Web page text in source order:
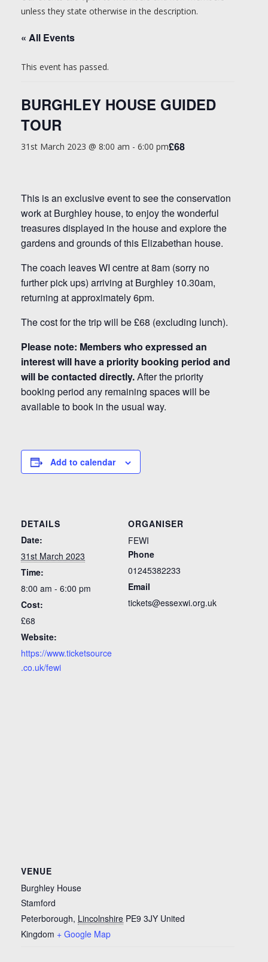
unless they state otherwise in the description.
« All Events
This event has passed.
BURGHLEY HOUSE GUIDED
TOUR
31st March 2023 @ 8:00 am - 6:00 pm£68
This is an exclusive event to see the conservation
work at Burghley house, to enjoy the wonderful
treasures displayed in the house and explore the
gardens and grounds of this Elizabethan house.
The coach leaves WI centre at 8am (sorry no
further pick ups) arriving at Burghley 10.30am,
returning at approximately 6pm.
The cost for the trip will be £68 (excluding lunch).
Please note: Members who expressed an
interest will have a priority booking period and
will be contacted directly.After the priority
booking period any remaining spaces will be
available to book in the usual way.
Add to calendar
DETAILS
Date:
31st March 2023
Time:
8:00 am - 6:00 pm
Cost:
£68
Website:
https://www.ticketsource
.co.uk/fewi
ORGANISER
FEWI
Phone
01245382233
Email
tickets@essexwi.org.uk
VENUE
Burghley House
Stamford
Peterborough, Lincolnshire PE9 3JY United
Kingdom + Google Map